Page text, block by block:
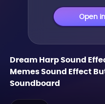
Open
Dream Harp Sound
MemesSound Effect
Soundboard